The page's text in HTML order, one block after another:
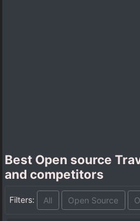
Best Open source
and competitors
Filters: All Open Source